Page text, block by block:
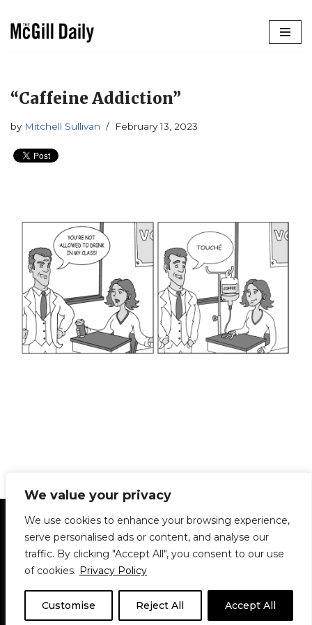
We value your privacy
We use cookies to enhance your browsing experience,
serve personalised ads or content, and analyse our
traffic. By clicking "Accept All", you consent to our use
of cookies. Privacy Policy
Customise Reject All Accept All
“Caffeine Addiction”
by Mitchell Sullivan February 13, 2023
Statement of Principles Glossary
Policies
Privacy Policy
Archives
DPS | SPD
Le Délit
About Us Contribute
© 1911-2026The McGill Daily / Daily Publications Society (DPS)
theme based onNeve| Powered by WordPress
© 1911-2025 The McGill Daily | WordPress theme based